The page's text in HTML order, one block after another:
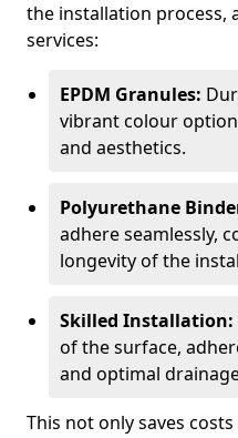
the installation process,
services:
EPDM Granules:
vibrant colour
and aesthetics.
Polyurethane
adhere seamlessly,
longevity of the
Skilled Installation:
of the surface,
and optimal
This not only saves